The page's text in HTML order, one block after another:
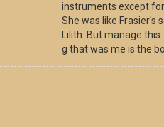
instruments except
She was like Frasier's
Lilith. But manage
g that was me is the